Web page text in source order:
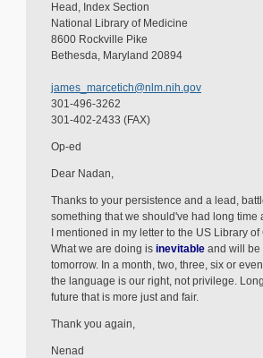
Head, Index Section
National Library of Medicine
8600 Rockville Pike
Bethesda, Maryland 20894
james_marcetich@nlm.nih.gov
301-496-3262
301-402-2433 (FAX)
Op-ed
Dear Nadan,
Thanks to your persistence and a lead,
something that we should've had long time
I mentioned in my letter to the US Library
What we are doing is inevitable and will be
tomorrow. In a month, two, three, six or
the language is our right, not privilege.
future that is more just and fair.
Thank you again,
Nenad